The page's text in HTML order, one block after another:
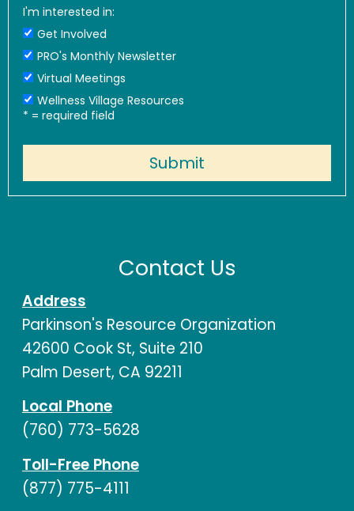
I'm interested in:
Get Involved
PRO's Monthly Newsletter
Virtual Meetings
Wellness Village Resources
* = required field
Contact Us
Address
Parkinson's Resource Organization
42600 Cook St, Suite 210
Palm Desert, CA 92211
Local Phone
(760) 773-5628
Toll-Free Phone
(877) 775-4111